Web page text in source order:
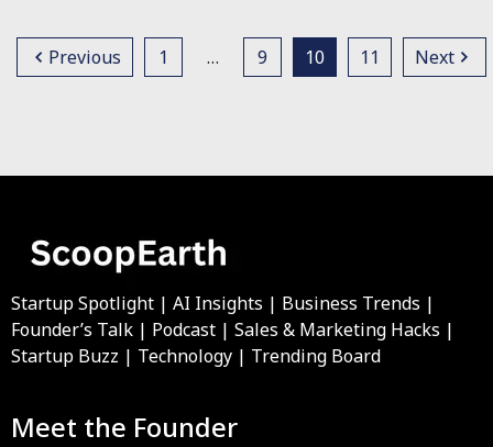
Previous 1 … 9 10 11 Next
Startup Spotlight | AI Insights | Business Trends |
Founder’s Talk | Podcast | Sales & Marketing Hacks |
Startup Buzz | Technology | Trending Board
Meet the Founder